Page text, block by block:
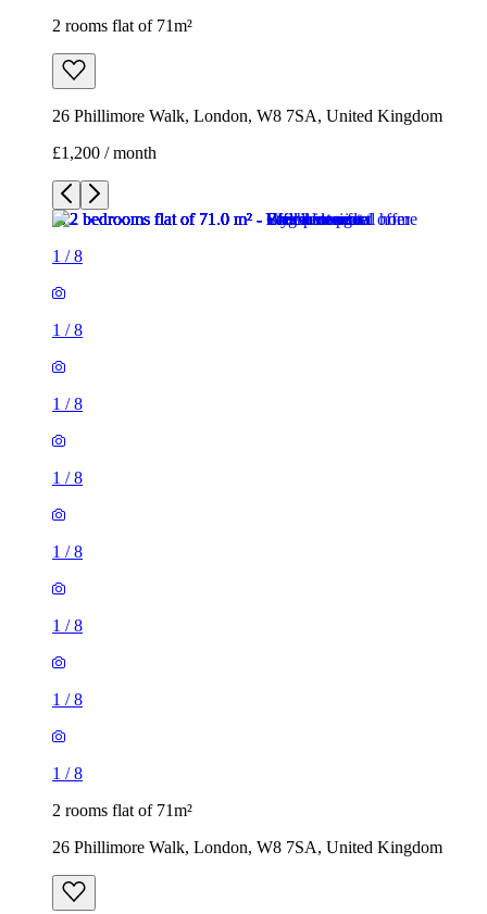
2 rooms flat of 71m²
26 Phillimore Walk, London, W8 7SA, United Kingdom
£1,200 / month
1 /8
1 /8
1 /8
1 /8
1 /8
1 /8
1 /8
1 /8
2 rooms flat of 71m²
26 Phillimore Walk, London, W8 7SA, United Kingdom